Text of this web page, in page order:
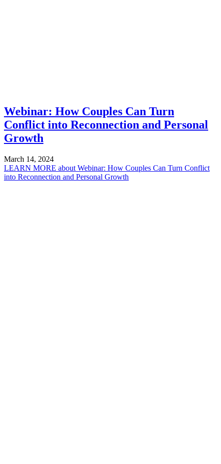
Webinar: How Couples Can Turn
Conflict into Reconnection and Personal
Growth
March 14, 2024
LEARN MORE about Webinar: How Couples Can Turn Conflict
into Reconnection and Personal Growth